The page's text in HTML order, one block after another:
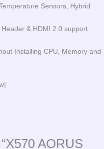
Sensors, Hybrid
& HDMI 2.0 support
Installing CPU, Memory and
AORUS